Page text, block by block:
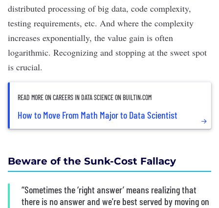
distributed processing of big data, code complexity,
testing requirements, etc. And where the complexity
increases exponentially, the value gain is often
logarithmic. Recognizing and stopping at the sweet spot
is crucial.
READ MORE ON CAREERS IN DATA SCIENCE ON BUILTIN.COM
How to Move From Math Major to Data Scientist
Beware of the Sunk-Cost Fallacy
“Sometimes the ‘right answer’ means realizing that
there is no answer and we're best served by moving on